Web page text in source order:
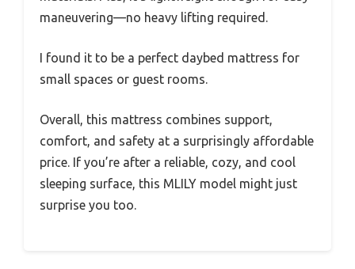
maneuvering—no heavy lifting required.
I found it to be a perfect daybed mattress for
small spaces or guest rooms.
Overall, this mattress combines support,
comfort, and safety at a surprisingly affordable
price. If you’re after a reliable, cozy, and cool
sleeping surface, this MLILY model might just
surprise you too.